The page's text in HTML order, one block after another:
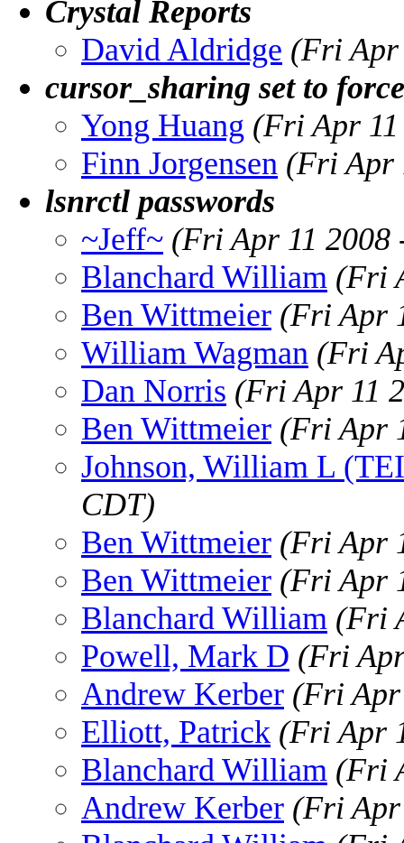
Crystal Reports
David Aldridge (Fri Apr
cursor_sharing set to
Yong Huang (Fri Apr
Finn Jorgensen (Fri Apr
lsnrctl passwords
~Jeff~ (Fri Apr 11 2008
Blanchard William (Fri
Ben Wittmeier (Fri Apr
William Wagman (Fri
Dan Norris (Fri Apr 11
Ben Wittmeier (Fri Apr
Johnson, William L
CDT)
Ben Wittmeier (Fri Apr
Ben Wittmeier (Fri Apr
Blanchard William (Fri
Powell, Mark D (Fri
Andrew Kerber (Fri Apr
Elliott, Patrick (Fri Apr
Blanchard William (Fri
Andrew Kerber (Fri Apr